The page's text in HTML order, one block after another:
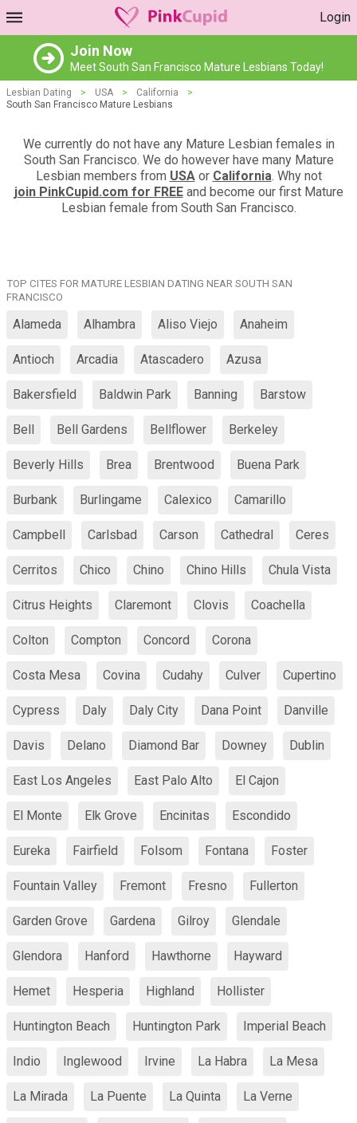
Login
Join Now
Meet South San Francisco Mature Lesbians Today!
Lesbian Dating > USA > California
>
South San Francisco Mature Lesbians
We currently do not have any Mature Lesbian females in
South San Francisco. We do however have many Mature
Lesbian members from USAor California. Why not
join PinkCupid.com for FREEand become our first Mature
Lesbian female from South San Francisco.
TOP CITES FOR MATURE LESBIAN DATING NEAR SOUTH SAN
FRANCISCO
Alameda Alhambra Aliso Viejo Anaheim
Antioch Arcadia Atascadero Azusa
Bakersfield Baldwin Park Banning Barstow
Bell Bell Gardens Bellflower Berkeley
Beverly Hills Brea Brentwood Buena Park
Burbank Burlingame Calexico Camarillo
Campbell Carlsbad Carson Cathedral Ceres
Cerritos Chico Chino Chino Hills Chula Vista
Citrus Heights Claremont Clovis Coachella
Colton Compton Concord Corona
Costa Mesa Covina Cudahy Culver Cupertino
Cypress Daly Daly City Dana Point Danville
Davis Delano Diamond Bar Downey Dublin
East Los Angeles East Palo Alto El Cajon
El Monte Elk Grove Encinitas Escondido
Eureka Fairfield Folsom Fontana Foster
Fountain Valley Fremont Fresno Fullerton
Garden Grove Gardena Gilroy Glendale
Glendora Hanford Hawthorne Hayward
Hemet Hesperia Highland Hollister
Huntington Beach Huntington Park Imperial Beach
Indio Inglewood Irvine La Habra La Mesa
La Mirada La Puente La Quinta La Verne